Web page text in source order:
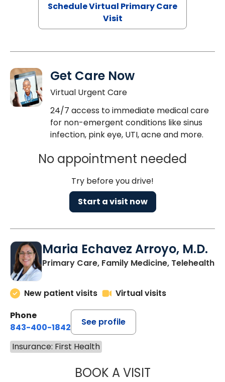
Schedule Virtual Primary Care
Visit
Get Care Now
Virtual Urgent Care
24/7 access to immediate medical care
for non-emergent conditions like sinus
infection, pink eye, UTI, acne and more.
No appointment needed
Try before you drive!
Start a visit now
Maria Echavez Arroyo, M.D.
Primary Care, Family Medicine, Telehealth
New patient visits
Virtual visits
Phone
843-400-1842
See profile
Insurance: First Health
BOOK A VISITMARIA